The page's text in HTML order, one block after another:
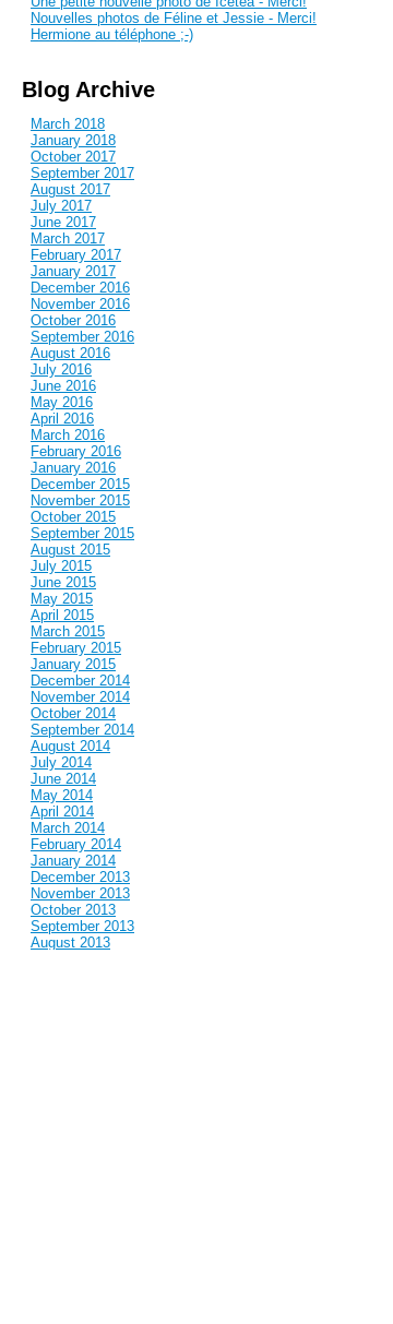
Nouvelles photos de Féline et Jessie - Merci!
Hermione au téléphone ;-)
Blog Archive
March 2018
January 2018
October 2017
September 2017
August 2017
July 2017
June 2017
March 2017
February 2017
January 2017
December 2016
November 2016
October 2016
September 2016
August 2016
July 2016
June 2016
May 2016
April 2016
March 2016
February 2016
January 2016
December 2015
November 2015
October 2015
September 2015
August 2015
July 2015
June 2015
May 2015
April 2015
March 2015
February 2015
January 2015
December 2014
November 2014
October 2014
September 2014
August 2014
July 2014
June 2014
May 2014
April 2014
March 2014
February 2014
January 2014
December 2013
November 2013
October 2013
September 2013
August 2013